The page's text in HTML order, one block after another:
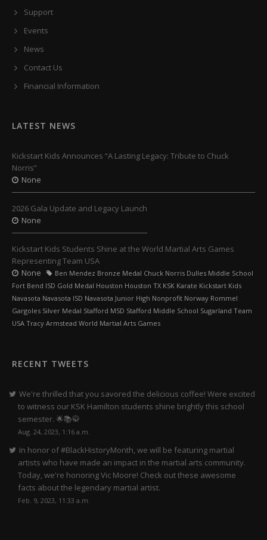
Support
Events
News
Contact Us
Financial Information
LATEST NEWS
Kickstart Kids Announces “A Lasting Legacy: Tribute to Chuck
Norris”
None
2026 Gala Update and Legacy Launch
None
Kickstart Kids Students Shine at the World Martial Arts Games
Representing Team USA
None
Ben Mendez Bronze Medal Chuck Norris Dulles Middle School
Fort Bend ISD Gold Medal Houston Houston TX KSK Karate Kickstart Kids
Navasota Navasota ISD Navasota Junior High Nonprofit Norway Rommel
Gargoles Silver Medal Stafford MSD Stafford Middle School Sugarland Team
USA Tracy Armstead World Martial Arts Games
RECENT TWEETS
We're thrilled that you savored the delicious coffee! Were excited
to witness our KSK Hamilton students shine brightly this school
semester. 🌟📚🥋
Aug. 24, 2023, 1:16 a.m.
In honor of #BlackHistoryMonth, we will be featuring martial
artists who have made an impact in the martial arts community.
Today, we're honoring Vic Moore! Check out these awesome
facts about the legendary martial artist.
Feb. 9, 2023, 11:33 a.m.